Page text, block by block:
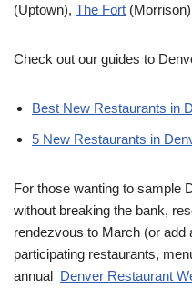
(Uptown), The Fort
Check out our guides to
Best New Restaurants in
5 New Restaurants in
For those wanting to sample
without breaking the bank,
rendezvous to March (or add
participating restaurants,
annual Denver Restaurant